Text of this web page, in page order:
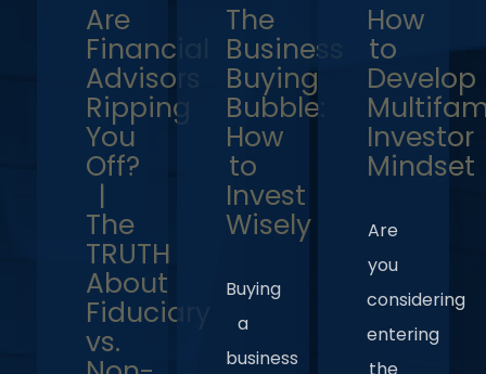
Are
Financial
Advisors
Ripping
You
Off?
|
The
TRUTH
About
Fiduciary
vs.
The
Business
Buying
Bubble:
How
to
Invest
Wisely
Buying
a
business
How
to
Develop
Investor
Mindset
Are
you
considering
entering